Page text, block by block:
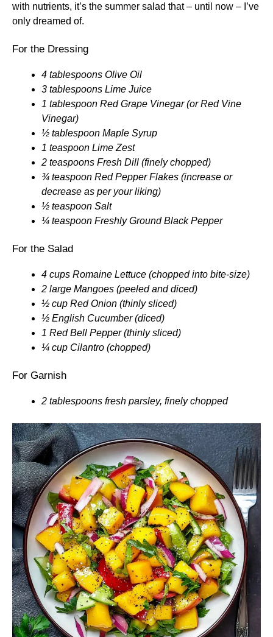
with nutrients, it’s the summer salad that – until now – I’ve
only dreamed of.
For the Dressing
4 tablespoons Olive Oil
3 tablespoons Lime Juice
1 tablespoon Red Grape Vinegar (or Red Vine
Vinegar)
½ tablespoon Maple Syrup
1 teaspoon Lime Zest
2 teaspoons Fresh Dill (finely chopped)
¾ teaspoon Red Pepper Flakes (increase or
decrease as per your liking)
½ teaspoon Salt
¼ teaspoon Freshly Ground Black Pepper
For the Salad
4 cups Romaine Lettuce (chopped into bite-size)
2 large Mangoes (peeled and diced)
½ cup Red Onion (thinly sliced)
½ English Cucumber (diced)
1 Red Bell Pepper (thinly sliced)
¼ cup Cilantro (chopped)
For Garnish
2 tablespoons fresh parsley, finely chopped